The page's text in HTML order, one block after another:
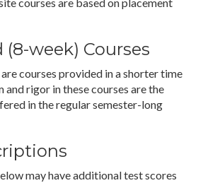
(8-week) Courses
courses provided in a shorter time
and rigor in these courses are the
in the regular semester-long
may have additional test scores